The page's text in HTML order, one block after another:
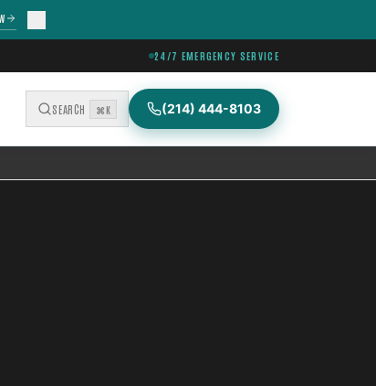
24/7 EMERGENCY SERVICE
SEARCH ⌘K (214) 444-8103